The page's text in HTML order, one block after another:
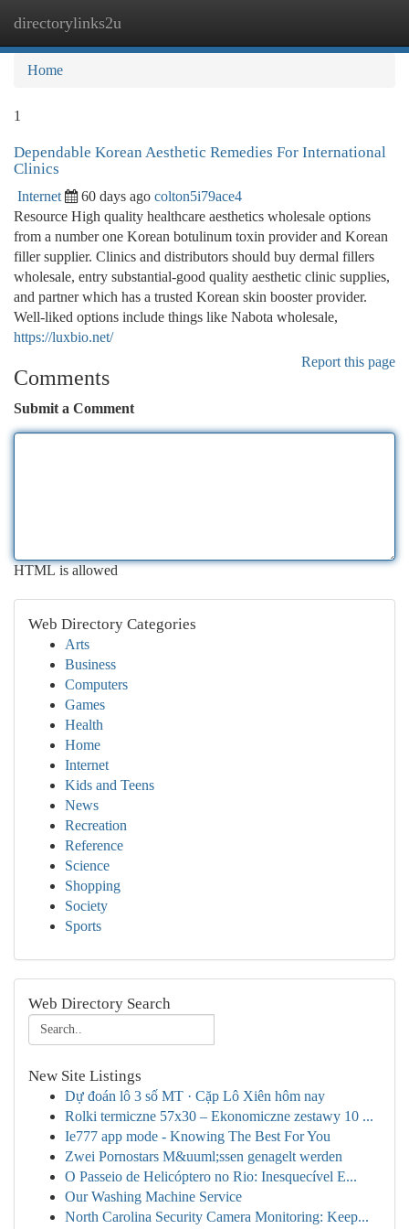
directorylinks2u
Home
1
Dependable Korean Aesthetic Remedies For International
Clinics
Internet 60 days ago colton5i79ace4
Resource High quality healthcare aesthetics wholesale options
from a number one Korean botulinum toxin provider and Korean
filler supplier. Clinics and distributors should buy dermal fillers
wholesale, entry substantial-good quality aesthetic clinic supplies,
and partner which has a trusted Korean skin booster provider.
Well-liked options include things like Nabota wholesale,
https://luxbio.net/
Report this page
Comments
Submit a Comment
HTML is allowed
Web Directory Categories
Arts
Business
Computers
Games
Health
Home
Internet
Kids and Teens
News
Recreation
Reference
Science
Shopping
Society
Sports
Web Directory Search
New Site Listings
Dự đoán lô 3 số MT · Cặp Lô Xiên hôm nay
Rolki termiczne 57x30 – Ekonomiczne zestawy 10 ...
Ie777 app mode - Knowing The Best For You
Zwei Pornostars M&uuml;ssen genagelt werden
O Passeio de Helicóptero no Rio: Inesquecível E...
Our Washing Machine Service
North Carolina Security Camera Monitoring: Keep...